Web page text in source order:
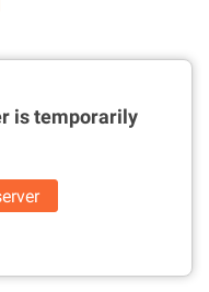
istemporarily